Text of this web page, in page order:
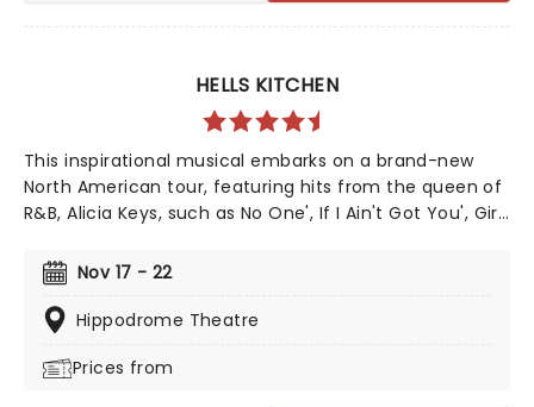
HELLS KITCHEN
This inspirational musical embarks on a brand-new
North American tour, featuring hits from the queen of
R&B, Alicia Keys, such as No One', If I Ain't Got You', Girl
Prize finalist Kristoffer Diaz and scored by Keys, Hell's
Kitchen is largely drawn from the award-winning
singer's story, based on Keys' life growing up in the
Leading Actress in a Musical for her role, with Kecia
Nov 17 - 22
Hippodrome Theatre
Prices from